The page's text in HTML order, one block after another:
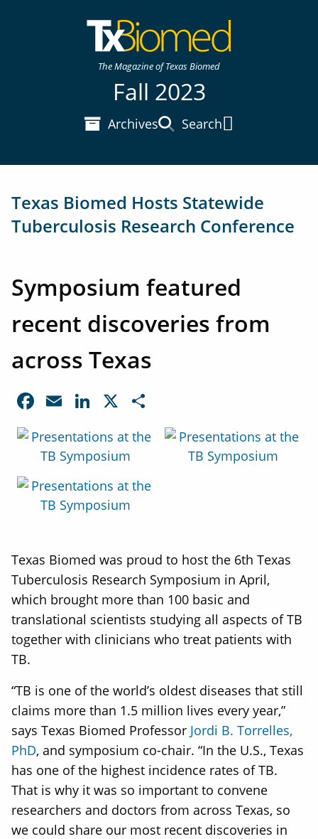
The Magazine of Texas Biomed
Fall 2023
Archives Search
Main Menu
Texas Biomed Hosts Statewide
Tuberculosis Research Conference
Symposium featured
recent discoveries from
across Texas
Facebook
EmailLinkedIn
X
Texas Biomed was proud to host the 6th Texas
Tuberculosis Research Symposium in April,
which brought more than 100 basic and
translational scientists studying all aspects of TB
together with clinicians who treat patients with
TB.
“TB is one of the world’s oldest diseases that still
claims more than 1.5 million lives every year,”
says Texas Biomed Professor Jordi B. Torrelles,
PhD, and symposium co-chair. “In the U.S., Texas
has one of the highest incidence rates of TB.
That is why it was so important to convene
researchers and doctors from across Texas, so
we could share our most recent discoveries in